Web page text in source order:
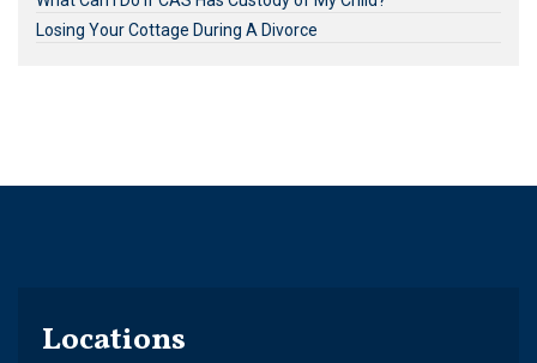
Losing Your Cottage During A Divorce
Locations